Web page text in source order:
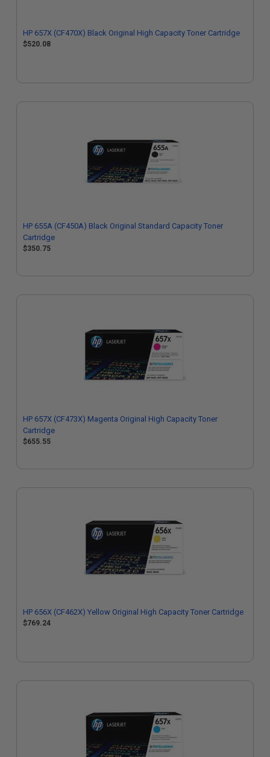
HP 657X (CF470X) Black Original High Capacity Toner Cartridge
$520.08
HP 655A (CF450A) Black Original Standard Capacity Toner
Cartridge
$350.75
HP 657X (CF473X) Magenta Original High Capacity Toner
Cartridge
$655.55
HP 656X (CF462X) Yellow Original High Capacity Toner Cartridge
$769.24